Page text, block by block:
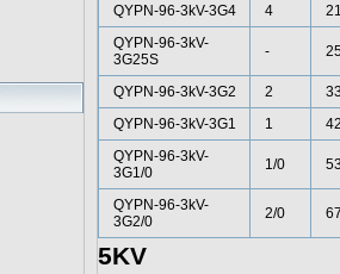
QYPN-96-3kV-3G4 4
QYPN-96-3kV-
3G25S
-
QYPN-96-3kV-3G2 2
QYPN-96-3kV-3G1
1
QYPN-96-3kV-
3G1/0
1/0
QYPN-96-3kV-
3G2/0
2/0
5KV